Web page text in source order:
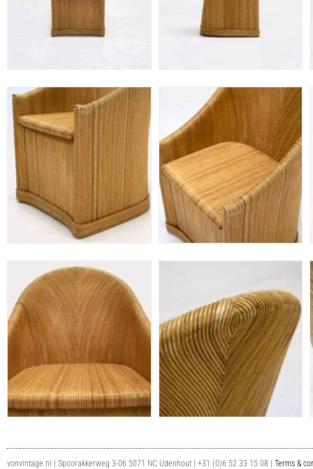
vonvintage.nl | Spoorakkerweg 3-06 5071 NC Udenhout | +31 (0)6 52 33 15 08 | Terms &